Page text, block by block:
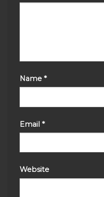
Name *
Email *
Website